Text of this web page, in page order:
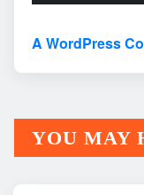
A WordPress
YOU MAY